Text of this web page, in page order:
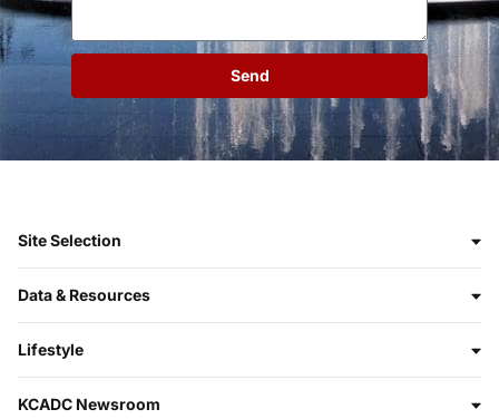
Send
Site Selection
Data & Resources
Lifestyle
KCADC Newsroom